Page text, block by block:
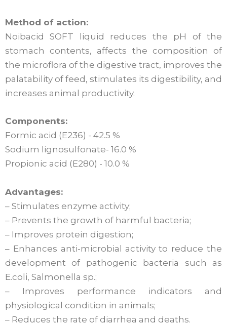
Method of action:
Noibacid SOFT liquid reduces the pH of the
stomach contents, affects the composition of
the microflora of the digestive tract, improves the
palatability of feed, stimulates its digestibility, and
increases animal productivity.
Components:
Formic acid (E236) - 42.5 %
Sodium lignosulfonate- 16.0 %
Propionic acid (E280) - 10.0 %
Advantages:
– Stimulates enzyme activity;
– Prevents the growth of harmful bacteria;
– Improves protein digestion;
– Enhances anti-microbial activity to reduce the
development of pathogenic bacteria such as
E.coli, Salmonella sp.;
– Improves performance indicators and
physiological condition in animals;
– Reduces the rate of diarrhea and deaths.